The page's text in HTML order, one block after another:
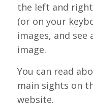
the left and
(or on your
images, and
image.
You can read
main sights on
website.